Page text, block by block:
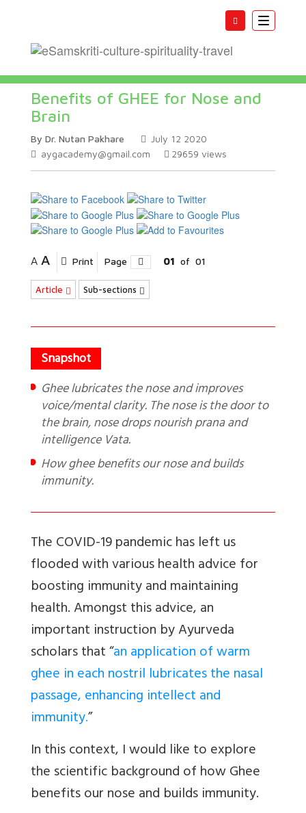
Toggle
Benefits of GHEE for Nose and
Brain
By Dr. Nutan Pakhare
July 12 2020
aygacademy@gmail.com
29659 views
A A Print Page 01 of 01
Article Sub-sections
Ghee lubricates the nose and improves
voice/mental clarity. The nose is the door to
the brain, nose drops nourish prana and
intelligence Vata.
How ghee benefits our nose and builds
immunity.
The COVID-19 pandemic has left us
flooded with various health advice for
boosting immunity and maintaining
health. Amongst this advice, an
important instruction by Ayurveda
scholars that “an application of warm
ghee in each nostril lubricates the nasal
passage, enhancing intellect and
immunity.”
In this context, I would like to explore
the scientific background of how Ghee
benefits our nose and builds immunity.